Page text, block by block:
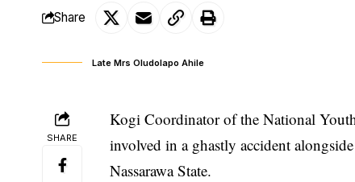
Share
Late Mrs Oludolapo Ahile
SHARE
Kogi Coordinator of the National
involved in a ghastly accident
Nassarawa State.